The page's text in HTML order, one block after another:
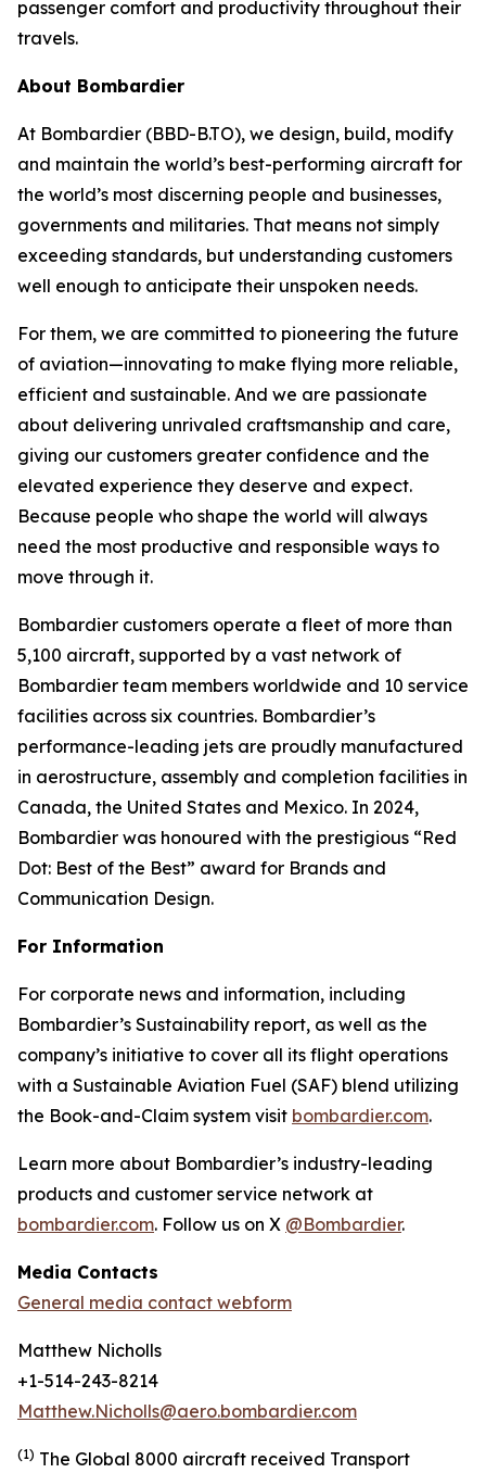
passenger comfort and productivity throughout their
travels.
About Bombardier
At Bombardier (BBD-B.TO), we design, build, modify
and maintain the world’s best-performing aircraft for
the world’s most discerning people and businesses,
governments and militaries. That means not simply
exceeding standards, but understanding customers
well enough to anticipate their unspoken needs.
For them, we are committed to pioneering the future
of aviation—innovating to make flying more reliable,
efficient and sustainable. And we are passionate
about delivering unrivaled craftsmanship and care,
giving our customers greater confidence and the
elevated experience they deserve and expect.
Because people who shape the world will always
need the most productive and responsible ways to
move through it.
Bombardier customers operate a fleet of more than
5,100 aircraft, supported by a vast network of
Bombardier team members worldwide and 10 service
facilities across six countries. Bombardier’s
performance-leading jets are proudly manufactured
in aerostructure, assembly and completion facilities in
Canada, the United States and Mexico. In 2024,
Bombardier was honoured with the prestigious “Red
Dot: Best of the Best” award for Brands and
Communication Design.
For Information
For corporate news and information, including
Bombardier’s Sustainability report, as well as the
company’s initiative to cover all its flight operations
with a Sustainable Aviation Fuel (SAF) blend utilizing
the Book-and-Claim system visit bombardier.com.
Learn more about Bombardier’s industry-leading
products and customer service network at
bombardier.com. Follow us on X @Bombardier.
Media Contacts
General media contact webform
Matthew Nicholls
+1-514-243-8214
Matthew.Nicholls@aero.bombardier.com
(1) The Global 8000 aircraft received Transport